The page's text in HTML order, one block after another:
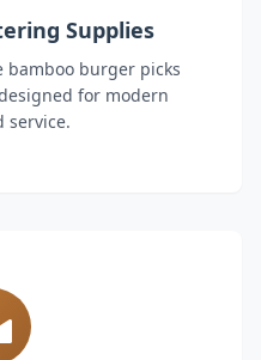
Supplies
bamboo burger picks
for modern
service.